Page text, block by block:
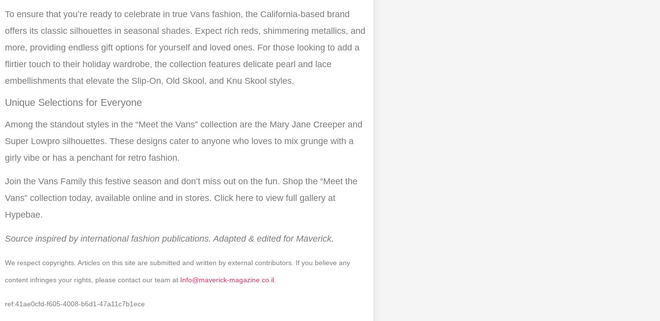
To ensure that you’re ready to celebrate in true Vans fashion, the California-based brand
offers its classic silhouettes in seasonal shades. Expect rich reds, shimmering metallics, and
more, providing endless gift options for yourself and loved ones. For those looking to add a
flirtier touch to their holiday wardrobe, the collection features delicate pearl and lace
embellishments that elevate the Slip-On, Old Skool, and Knu Skool styles.
Unique Selections for Everyone
Among the standout styles in the “Meet the Vans” collection are the Mary Jane Creeper and
Super Lowpro silhouettes. These designs cater to anyone who loves to mix grunge with a
girly vibe or has a penchant for retro fashion.
Join the Vans Family this festive season and don’t miss out on the fun. Shop the “Meet the
Vans” collection today, available online and in stores. Click here to view full gallery at
Hypebae.
Source inspired by international fashion publications. Adapted & edited for Maverick.
We respect copyrights. Articles on this site are submitted and written by external contributors. If you believe any
content infringes your rights, please contact our team at Info@maverick-magazine.co.il
ref:41ae0cfd-f605-4008-b6d1-47a11c7b1ece